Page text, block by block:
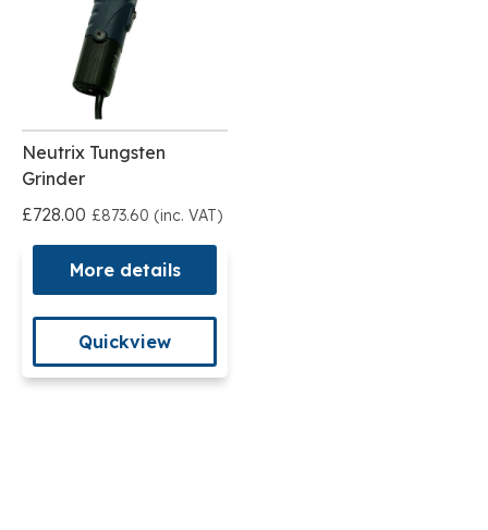
Neutrix Tungsten
Grinder
£728.00 £873.60 (inc. VAT)
More details
Quickview